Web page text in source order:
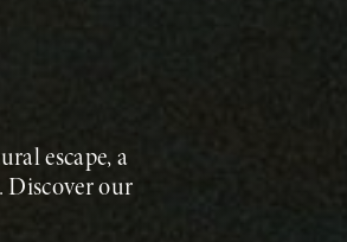
escape, a
Discover our